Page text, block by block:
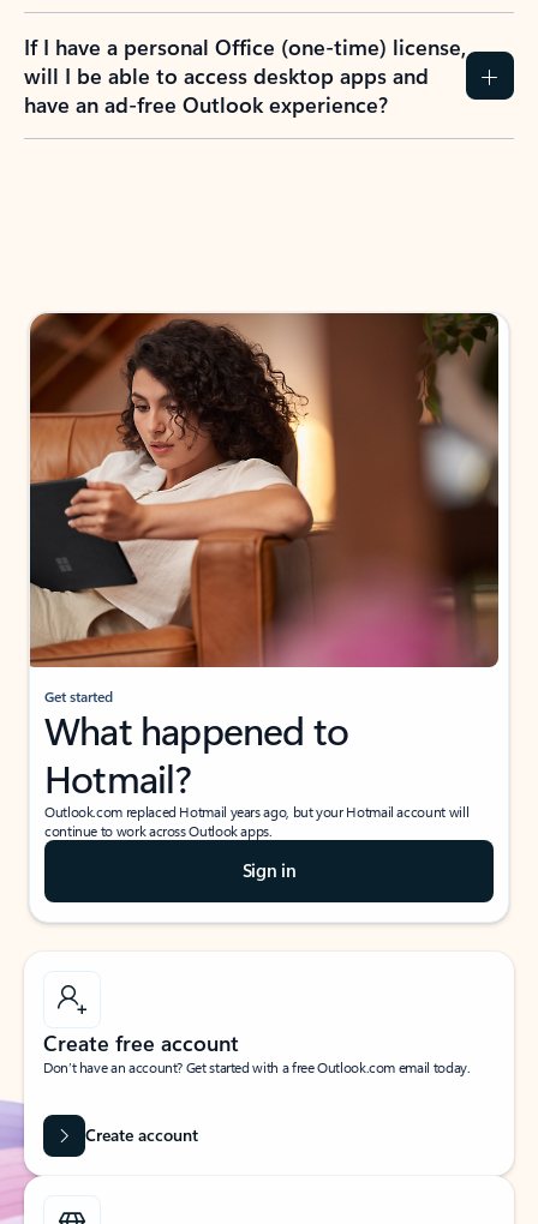
If I have a personal Office (one-time) license,
will I be able to access desktop apps and
have an ad-free Outlook experience?
Get started
What happened to
Hotmail?
Outlook.com replaced Hotmail years ago, but your Hotmail account will
continue to work across Outlook apps.
Sign in
Create free account
Don’t have an account? Get started with a free Outlook.com email today.
Create account